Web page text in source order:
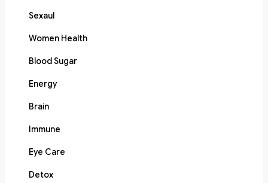
Sexaul
Women Health
Blood Sugar
Energy
Brain
Immune
Eye Care
Detox